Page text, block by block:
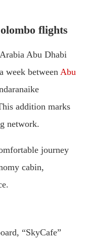
flights
Abu Dhabi
week betweenAbu
addition marks
network.
journey
cabin,
“SkyCafe”